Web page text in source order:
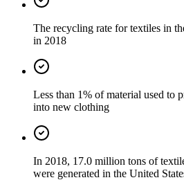
The recycling rate for textiles in
in 2018
Less than 1% of material used to
into new clothing
In 2018, 17.0 million tons of
were generated in the United